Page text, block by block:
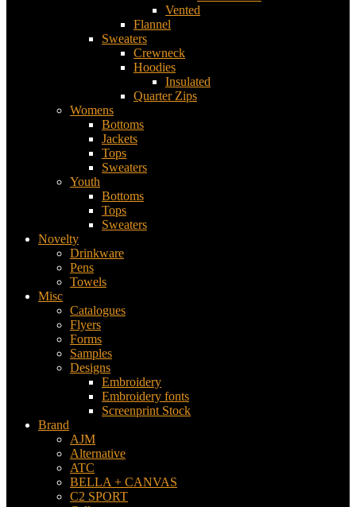
Vented
Flannel
Sweaters
Crewneck
Hoodies
Insulated
Quarter Zips
Womens
Bottoms
Jackets
Tops
Sweaters
Youth
Bottoms
Tops
Sweaters
Novelty
Drinkware
Pens
Towels
Misc
Catalogues
Flyers
Forms
Samples
Designs
Embroidery
Embroidery fonts
Screenprint Stock
Brand
AJM
Alternative
ATC
BELLA + CANVAS
C2 SPORT